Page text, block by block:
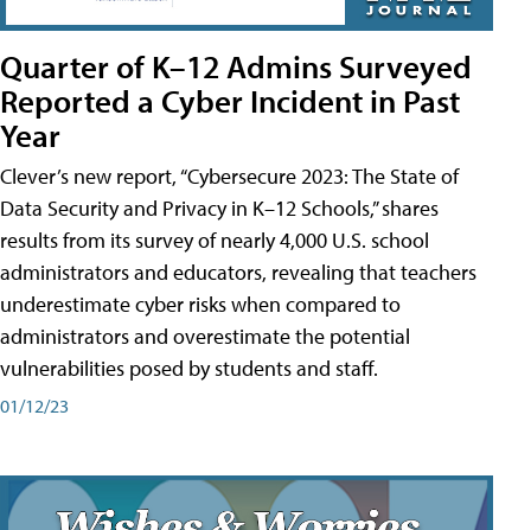
Quarter of K–12 Admins Surveyed
Reported a Cyber Incident in Past
Year
Clever’s new report, “Cybersecure 2023: The State of
Data Security and Privacy in K–12 Schools,” shares
results from its survey of nearly 4,000 U.S. school
administrators and educators, revealing that teachers
underestimate cyber risks when compared to
administrators and overestimate the potential
vulnerabilities posed by students and staff.
01/12/23